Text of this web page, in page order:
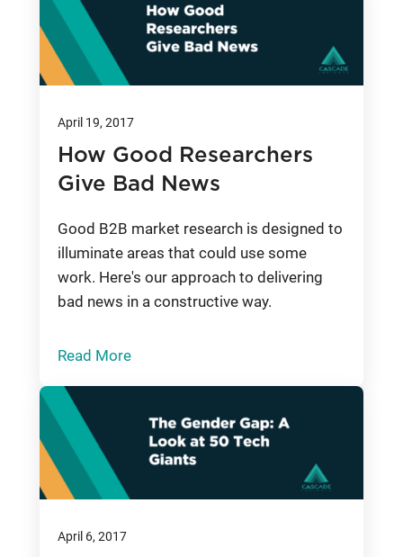
April 19, 2017
How Good Researchers
Give Bad News
Good B2B market research is designed to
illuminate areas that could use some
work. Here's our approach to delivering
bad news in a constructive way.
Read More
April 6, 2017